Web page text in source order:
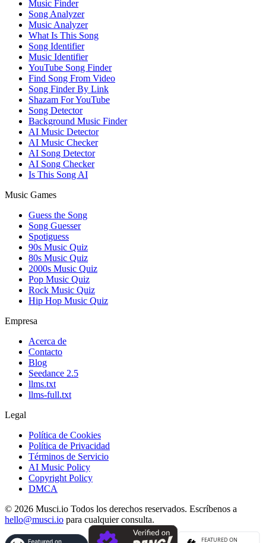
Music Finder
Song Analyzer
Music Analyzer
What Is This Song
Song Identifier
Music Identifier
YouTube Song Finder
Find Song From Video
Song Finder By Link
Shazam For YouTube
Song Detector
Background Music Finder
AI Music Detector
AI Music Checker
AI Song Detector
AI Song Checker
Is This Song AI
Music Games
Guess the Song
Song Guesser
Spotiguess
90s Music Quiz
80s Music Quiz
2000s Music Quiz
Pop Music Quiz
Rock Music Quiz
Hip Hop Music Quiz
Empresa
Acerca de
Contacto
Blog
Seedance 2.5
llms.txt
llms-full.txt
Legal
Política de Cookies
Política de Privacidad
Términos de Servicio
AI Music Policy
Copyright Policy
DMCA
© 2026 Musci.io Todos los derechos reservados. Escríbenos a
hello@musci.io para cualquier consulta.